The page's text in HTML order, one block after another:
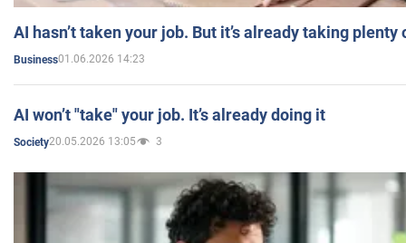
AI hasn’t taken your job. But it’s already taking plenty
Business01.06.2026 14:23
AI won’t "take" your job. It’s already doing it
Society20.05.2026 13:05 3